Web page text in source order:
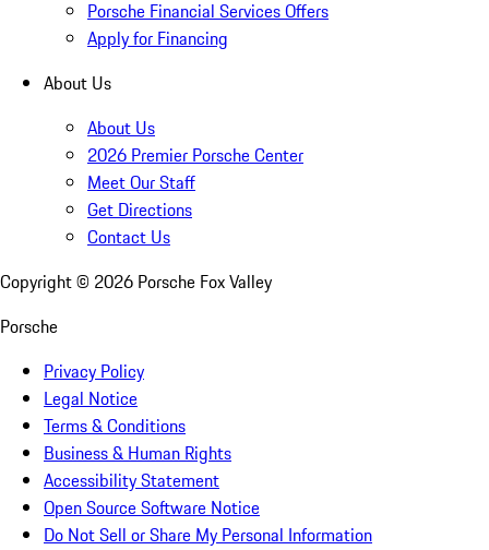
Porsche Financial Services Offers
Apply for Financing
About Us
About Us
2026 Premier Porsche Center
Meet Our Staff
Get Directions
Contact Us
Copyright © 2026 Porsche Fox Valley
Porsche
Privacy Policy
Legal Notice
Terms & Conditions
Business & Human Rights
Accessibility Statement
Open Source Software Notice
Do Not Sell or Share My Personal Information